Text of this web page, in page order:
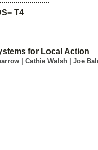
T4
for Local Action
| Cathie Walsh | Joe